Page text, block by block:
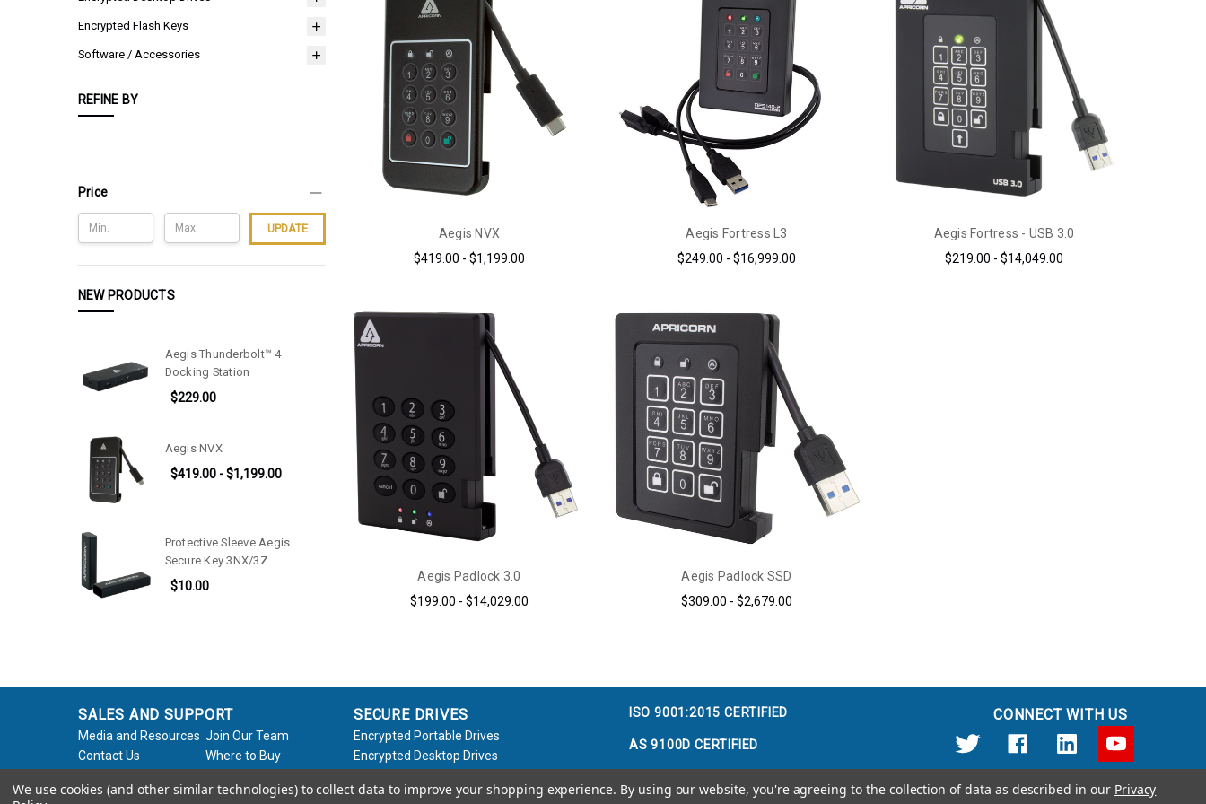
Encrypted Flash Keys
Software / Accessories
REFINE BY
Price
UPDATE
NEW PRODUCTS
Aegis Thunderbolt™ 4
Docking Station
$229.00
Aegis NVX
$419.00 - $1,199.00
Protective Sleeve Aegis
Secure Key 3NX/3Z
$10.00
Aegis NVX
$419.00 - $1,199.00
Aegis Fortress L3
$249.00 - $16,999.00
Aegis Fortress - USB 3.0
$219.00 - $14,049.00
Aegis Padlock 3.0
$199.00 - $14,029.00
Aegis Padlock SSD
$309.00 - $2,679.00
SALES AND SUPPORT
Media and Resources Join Our Team
Contact Us
Where to Buy
Request
Policy
SECURE DRIVES
Encrypted Portable Drives
Encrypted Desktop Drives
Software / Accessories
ISO 9001:2015 CERTIFIED
AS 9100D CERTIFIED
CONNECT WITH US
We use cookies (and other similar technologies) to collect data to improve your shopping experience. By using our website, you're agreeing to the collection of data as described in our Privacy